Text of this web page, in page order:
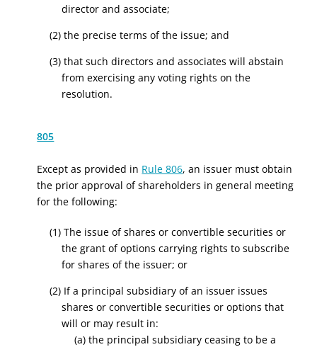
director and associate;
(2) the precise terms of the issue; and
(3) that such directors and associates will abstain
from exercising any voting rights on the
resolution.
805
Except as provided in Rule 806, an issuer must obtain
the prior approval of shareholders in general meeting
for the following:
(1) The issue of shares or convertible securities or
the grant of options carrying rights to subscribe
for shares of the issuer; or
(2) If a principal subsidiary of an issuer issues
shares or convertible securities or options that
will or may result in:
(a) the principal subsidiary ceasing to be a